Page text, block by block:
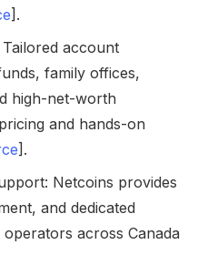
].
account
family offices,
high-net-worth
and hands-on
].
Netcoins provides
and dedicated
across Canada